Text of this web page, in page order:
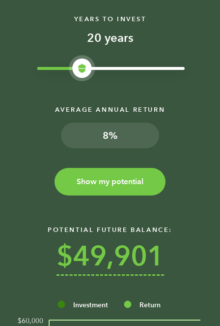
YEARS TO INVEST
years
AVERAGE ANNUAL RETURN
%
Show my potential
POTENTIAL FUTURE BALANCE:
$49,901
Investment Return
$60,000